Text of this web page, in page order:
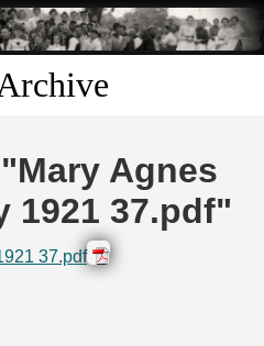
Agnes
1921 37.pdf"
37.pdf